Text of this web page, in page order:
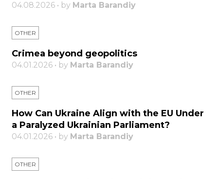
04.08.2026 • by Marta Barandiy
OTHER
Crimea beyond geopolitics
04.01.2026 • by Marta Barandiy
OTHER
How Can Ukraine Align with the EU Under
a Paralyzed Ukrainian Parliament?
04.01.2026 • by Marta Barandiy
OTHER